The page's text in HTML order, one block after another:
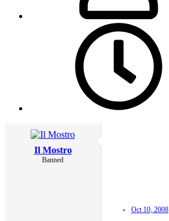
Il Mostro
Banned
Oct 10, 2008